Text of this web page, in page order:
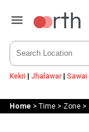
Kekri | Jhalawar| Sawai
Home > Time> Zone>